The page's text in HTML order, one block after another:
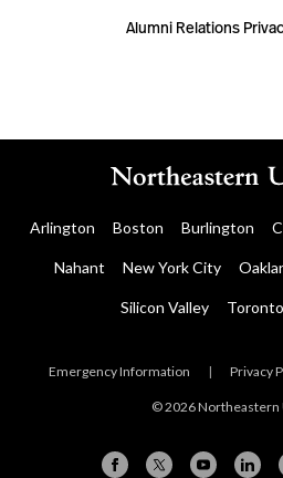
Alumni Relations
Arlington Boston Burlington
Nahant New York City
Silicon Valley Toronto
Emergency Information | Privacy
© 2026 Northeastern